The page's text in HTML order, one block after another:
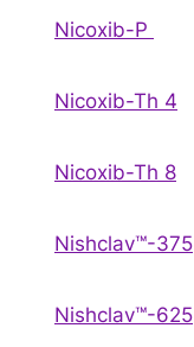
Nicoxib-P
Nicoxib-Th 4
Nicoxib-Th 8
Nishclav™-375
Nishclav™-625